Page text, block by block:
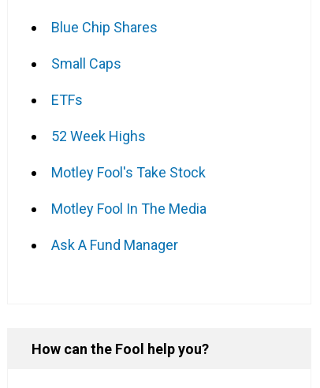
Blue Chip Shares
Small Caps
ETFs
52 Week Highs
Motley Fool's Take Stock
Motley Fool In The Media
Ask A Fund Manager
How can the Fool help you?